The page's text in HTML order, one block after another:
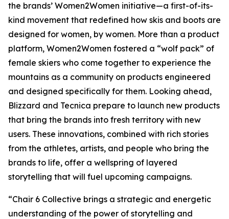
the brands’ Women2Women initiative—a first-of-its-
kind movement that redefined how skis and boots are
designed for women, by women. More than a product
platform, Women2Women fostered a “wolf pack” of
female skiers who come together to experience the
mountains as a community on products engineered
and designed specifically for them. Looking ahead,
Blizzard and Tecnica prepare to launch new products
that bring the brands into fresh territory with new
users. These innovations, combined with rich stories
from the athletes, artists, and people who bring the
brands to life, offer a wellspring of layered
storytelling that will fuel upcoming campaigns.
“Chair 6 Collective brings a strategic and energetic
understanding of the power of storytelling and